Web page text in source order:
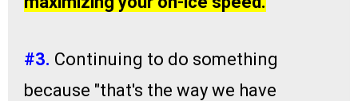
#3. Continuing to do something
because "that's the way we have